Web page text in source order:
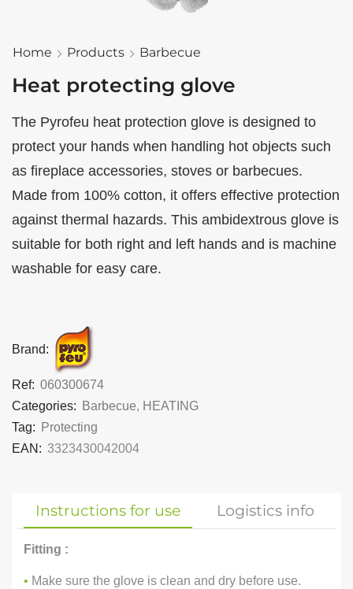
Home Products Barbecue
Heat protecting glove
The Pyrofeu heat protection glove is designed to
protect your hands when handling hot objects such
as fireplace accessories, stoves or barbecues.
Made from 100% cotton, it offers effective protection
against thermal hazards. This ambidextrous glove is
suitable for both right and left hands and is machine
washable for easy care.
Brand:
Ref: 060300674
Categories:
Barbecue, HEATING
Tag:
Protecting
EAN: 3323430042004
Instructions for use Logistics info
Fitting :
• Make sure the glove is clean and dry before use.